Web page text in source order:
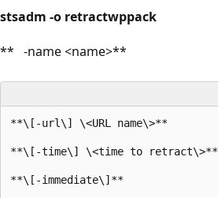
stsadm -o retractwppack
** -name <name>**
**\[-url\] \<URL name\>**
**\[-time\] \<time to retract\>**
**\[-immediate\]**